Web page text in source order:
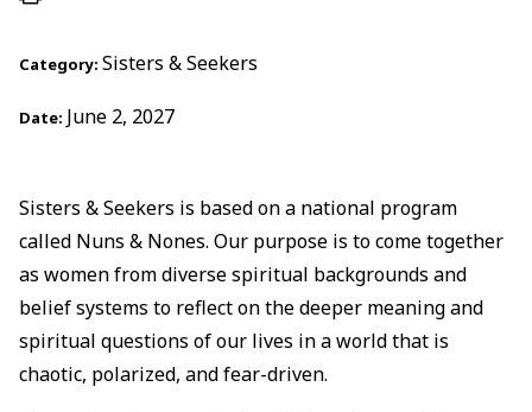
Category: Sisters & Seekers
Date: June 2, 2027
Sisters & Seekers is based on a national program
called Nuns & Nones. Our purpose is to come together
as women from diverse spiritual backgrounds and
belief systems to reflect on the deeper meaning and
spiritual questions of our lives in a world that is
chaotic, polarized, and fear-driven.